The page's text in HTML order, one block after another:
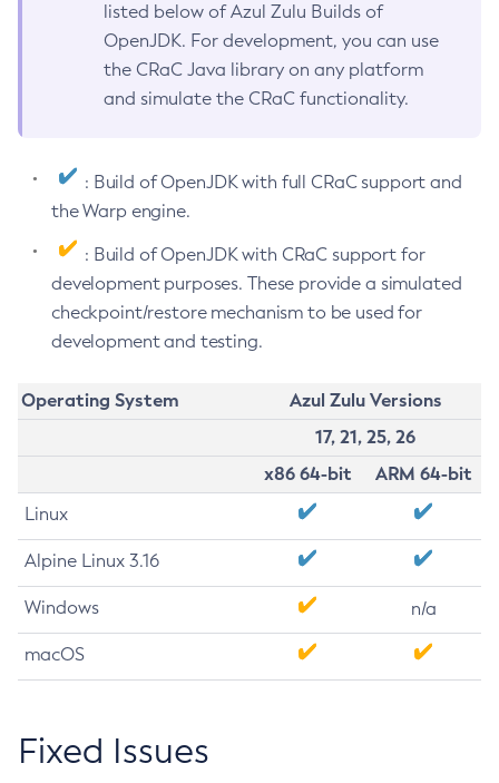
listed below of Azul Zulu Builds of
OpenJDK. For development, you can use
the CRaC Java library on any platform
and simulate the CRaC functionality.
: Build of OpenJDK with full CRaC support and
the Warp engine.
: Build of OpenJDK with CRaC support for
development purposes. These provide a simulated
checkpoint/restore mechanism to be used for
development and testing.
Operating System
Azul Zulu Versions
17, 21, 25, 26
x86 64-bit
ARM 64-bit
Linux
Alpine Linux 3.16
Windows n/a
macOS
Fixed Issues